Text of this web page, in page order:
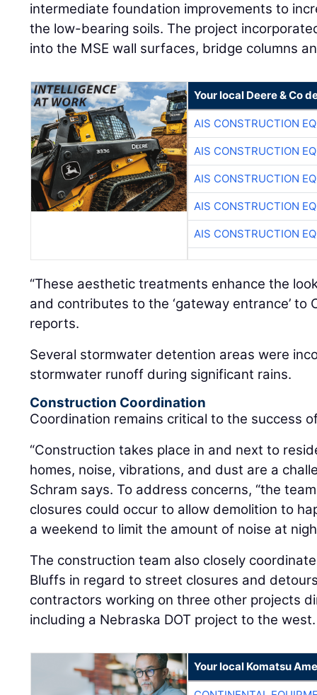
intermediate foundation improvements to
the low-bearing soils. The project
into the MSE wall surfaces, bridge columns
Your local Deere & Co
AIS CONSTRUCTION
AIS CONSTRUCTION
AIS CONSTRUCTION
AIS CONSTRUCTION
AIS CONSTRUCTION
“These aesthetic treatments enhance the
and contributes to the ‘gateway entrance’ to
reports.
Several stormwater detention areas were
stormwater runoff during significant rains.
Construction Coordination
Coordination remains critical to the success
“Construction takes place in and next to
homes, noise, vibrations, and dust are a
Schram says. To address concerns, “the
closures could occur to allow demolition to
a weekend to limit the amount of noise at
The construction team also closely
Bluffs in regard to street closures and
contractors working on three other projects
including a Nebraska DOT project to the west.
Your local Komatsu